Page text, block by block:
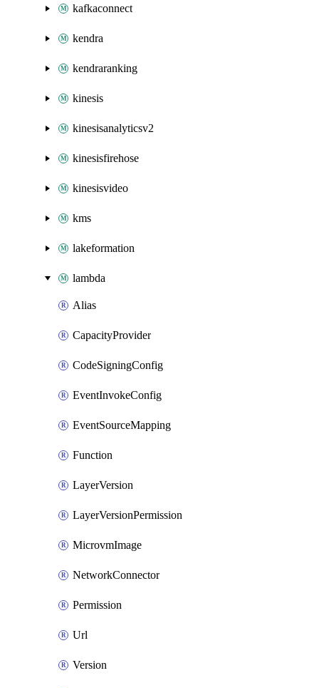
kafkaconnect
kendra
kendraranking
kinesis
kinesisanalyticsv2
kinesisfirehose
kinesisvideo
kms
lakeformation
lambda
Alias
CapacityProvider
CodeSigningConfig
EventInvokeConfig
EventSourceMapping
Function
LayerVersion
LayerVersionPermission
MicrovmImage
NetworkConnector
Permission
Url
Version